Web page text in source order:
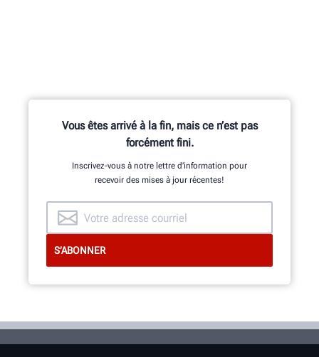
Vous êtes arrivé à la fin, mais ce n’est pas
forcément fini.
Inscrivez-vous à notre lettre d’information pour
recevoir des mises à jour récentes!